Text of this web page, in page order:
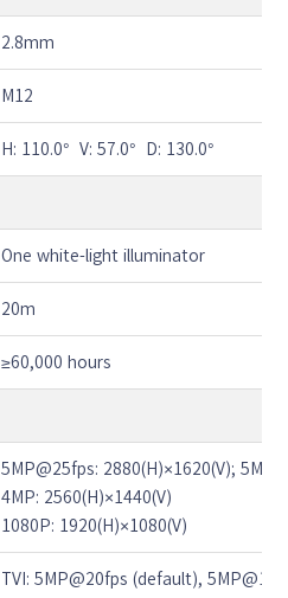
2.8mm
M12
H: 110.0° V: 57.0° D: 130.0°
One white-light illuminator
20m
≥60,000 hours
5MP@25fps: 2880(H)×1620(V);
4MP: 2560(H)×1440(V)
1080P: 1920(H)×1080(V)
TVI: 5MP@20fps (default),